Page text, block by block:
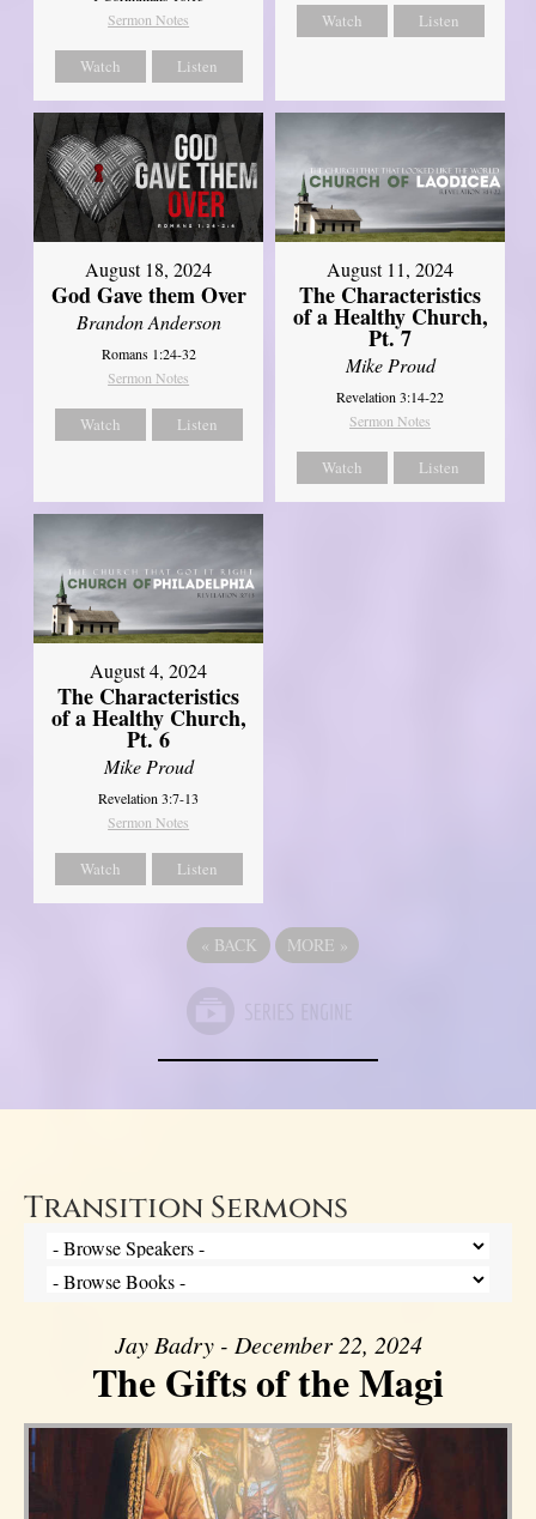
Sermon Notes
Watch Listen
Watch Listen
August 18, 2024
God Gave them Over
Brandon Anderson
Romans 1:24-32
Sermon Notes
Watch Listen
August 11, 2024
The Characteristics
of a Healthy Church,
Pt. 7
Mike Proud
Revelation 3:14-22
Sermon Notes
Watch Listen
August 4, 2024
The Characteristics
of a Healthy Church,
Pt. 6
Mike Proud
Revelation 3:7-13
Sermon Notes
Watch Listen
« BACK MORE »
Transition Sermons
Jay Badry - December 22, 2024
The Gifts of the Magi